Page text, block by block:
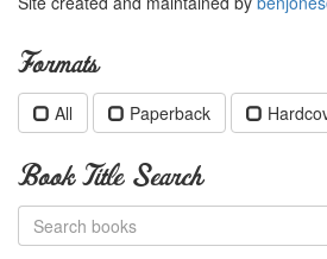
Formats
All Paperback
Book Title Search